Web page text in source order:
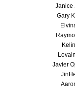
Janice
Gary
Kelin
Javier